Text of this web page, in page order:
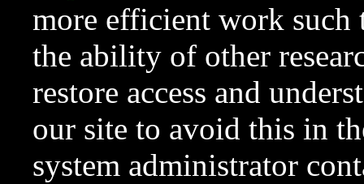
more efficient work such
the ability of other
restore access and
our site to avoid this in
system administrator